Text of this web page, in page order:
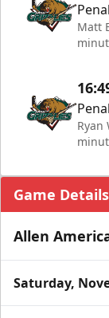
Matt
Ryan
Game Details
Allen
Saturday,